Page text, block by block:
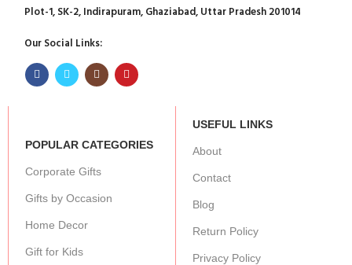
Plot-1, SK-2, Indirapuram, Ghaziabad, Uttar Pradesh 201014
Our Social Links:
POPULAR CATEGORIES
Corporate Gifts
Gifts by Occasion
Home Decor
Gift for Kids
USEFUL LINKS
About
Contact
Blog
Return Policy
Privacy Policy